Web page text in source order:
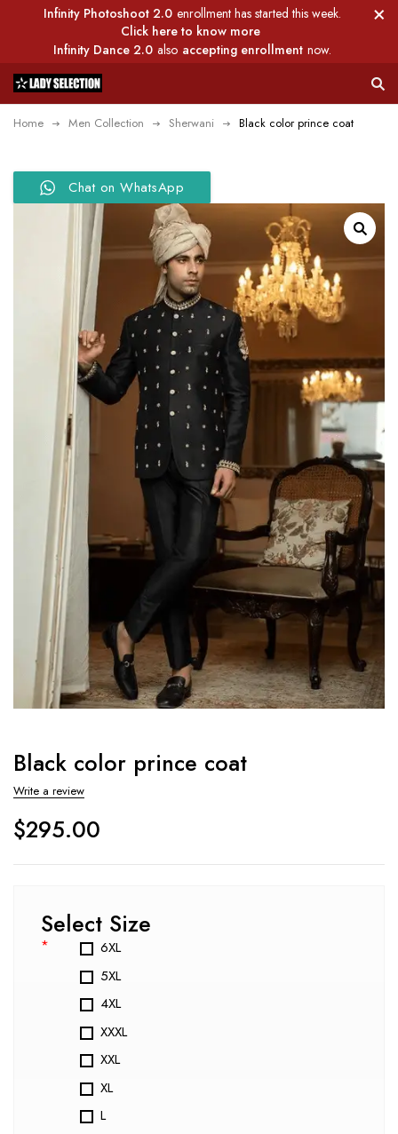
Infinity Photoshoot 2.0 enrollment has started this week.
Click here to know more
Infinity Dance 2.0 also accepting enrollment now.
Home Men Collection Sherwani Black color prince coat
Chat on WhatsApp
Black color prince coat
Write a review
$295.00
Select Size
*
6XL
5XL
4XL
XXXL
XXL
XL
L